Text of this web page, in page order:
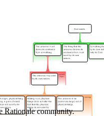
Rationale community.